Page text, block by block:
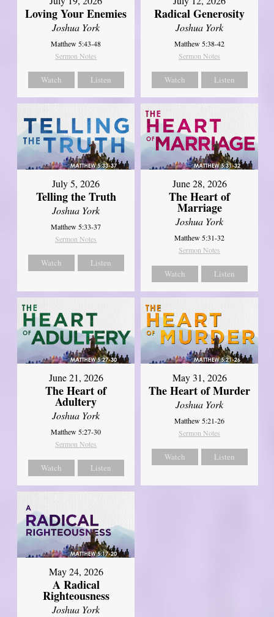
Loving Your Enemies
Joshua York
Matthew 5:43-48
Sermon Notes
Watch Listen
Radical Generosity
Joshua York
Matthew 5:38-42
Sermon Notes
Watch Listen
July 5, 2026
Telling the Truth
Joshua York
Matthew 5:33-37
Sermon Notes
Watch Listen
June 28, 2026
The Heart of
Marriage
Joshua York
Matthew 5:31-32
Sermon Notes
Watch Listen
June 21, 2026
The Heart of
Adultery
Joshua York
Matthew 5:27-30
Sermon Notes
Watch Listen
May 31, 2026
The Heart of Murder
Joshua York
Matthew 5:21-26
Sermon Notes
Watch Listen
May 24, 2026
A Radical
Righteousness
Joshua York